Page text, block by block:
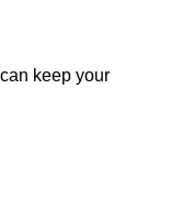
keep your